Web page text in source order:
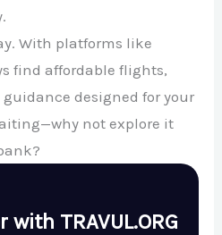
With platforms like
find affordable flights,
designed for your
not explore it
TRAVUL.ORG